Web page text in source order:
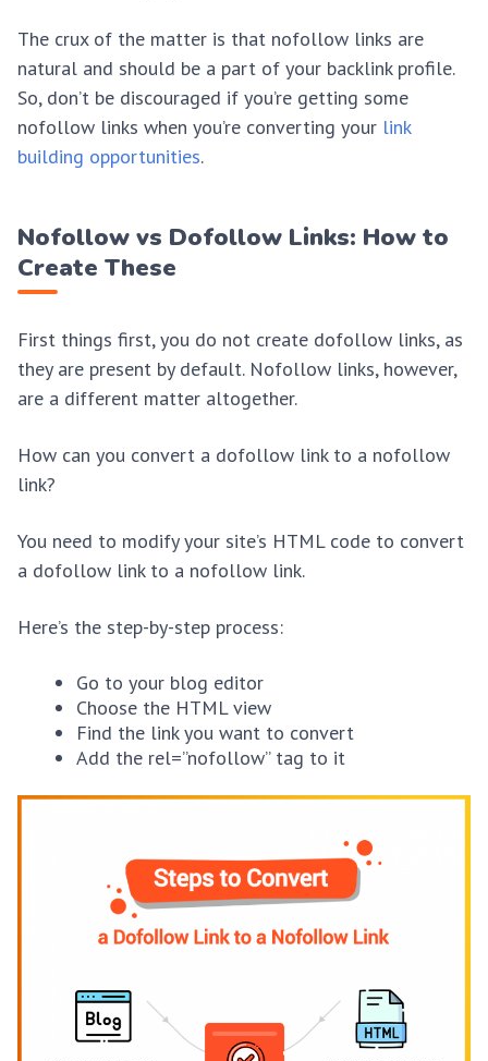
The crux of the matter is that nofollow links are
natural and should be a part of your backlink profile.
So, don’t be discouraged if you’re getting some
nofollow links when you’re converting your link
building opportunities.
Nofollow vs Dofollow Links: How to
Create These
First things first, you do not create dofollow links, as
they are present by default. Nofollow links, however,
are a different matter altogether.
How can you convert a dofollow link to a nofollow
link?
You need to modify your site’s HTML code to convert
a dofollow link to a nofollow link.
Here’s the step-by-step process:
Go to your blog editor
Choose the HTML view
Find the link you want to convert
Add the rel=”nofollow” tag to it